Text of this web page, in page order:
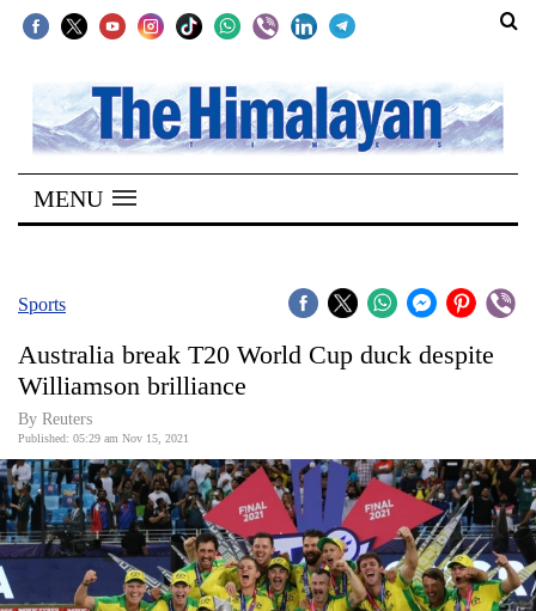
SECTIONS
Home
Kathmandu
Covid
World
Opinion
Business
MENU
Sports
Australia break T20 World Cup duck despite
Williamson brilliance
By Reuters
Published: 05:29 am Nov 15, 2021